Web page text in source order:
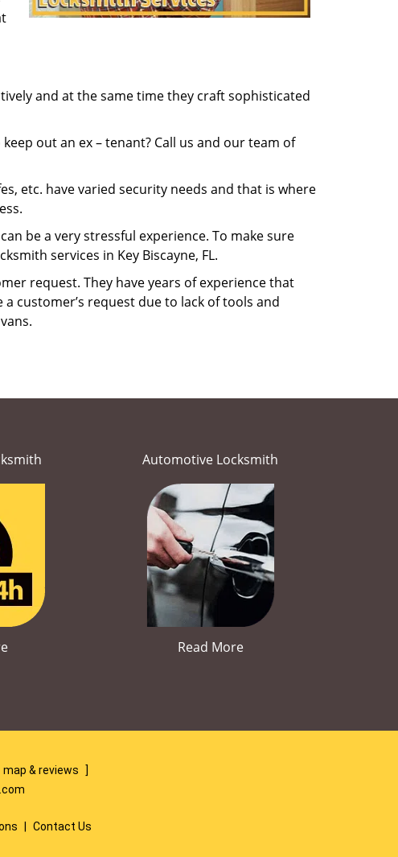
and at the same time they craft sophisticated
out an ex – tenant? Call us and our team of
etc. have varied security needs and that is where
be a very stressful experience. To make sure
services in Key Biscayne, FL.
request. They have years of experience that
customer’s request due to lack of tools and
Automotive Locksmith
Read More
map & reviews
]
Contact Us